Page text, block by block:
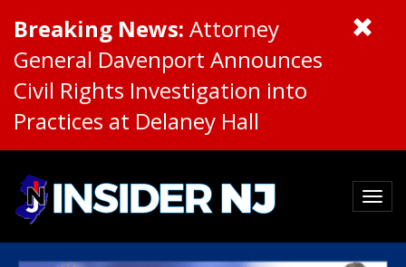
Breaking News: Attorney
General Davenport Announces
Civil Rights Investigation into
Practices at Delaney Hall